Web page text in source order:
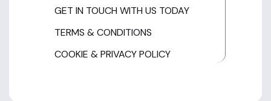
GET IN TOUCH WITH US TODAY
TERMS & CONDITIONS
COOKIE & PRIVACY POLICY